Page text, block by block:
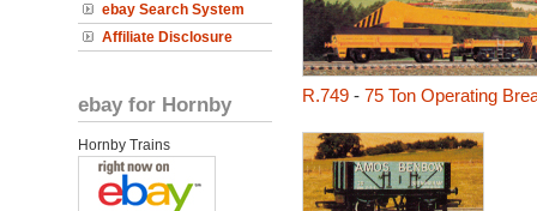
ebay Search System
Affiliate Disclosure
ebay for Hornby
Hornby Trains
R.749- 75 Ton Operating